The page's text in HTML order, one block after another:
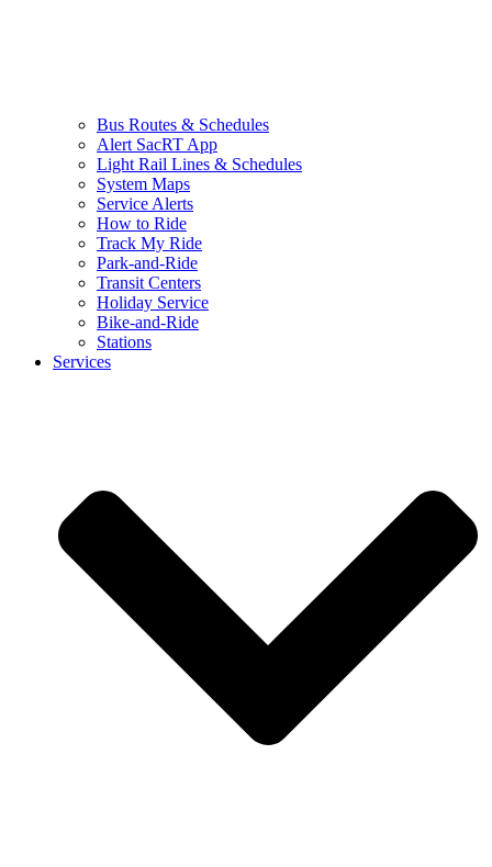
Bus Routes & Schedules
Alert SacRT App
Light Rail Lines & Schedules
System Maps
Service Alerts
How to Ride
Track My Ride
Park-and-Ride
Transit Centers
Holiday Service
Bike-and-Ride
Stations
Services